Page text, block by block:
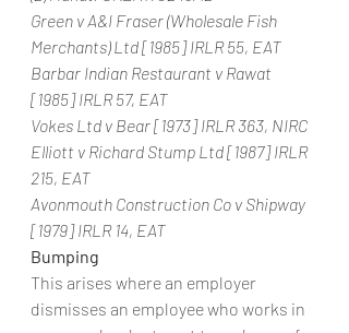
Green v A&I Fraser (Wholesale Fish
Merchants) Ltd [1985] IRLR 55, EAT
Barbar Indian Restaurant v Rawat
[1985] IRLR 57, EAT
Vokes Ltd v Bear [1973] IRLR 363, NIRC
Elliott v Richard Stump Ltd [1987] IRLR
215, EAT
Avonmouth Construction Co v Shipway
[1979] IRLR 14, EAT
Bumping
This arises where an employer
dismisses an employee who works in